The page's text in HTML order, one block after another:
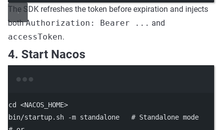
The SDK refreshes the token before expiration and injects
bothAuthorization: Bearer ... and
accessToken.
4. Start Nacos
cd
<NACOS_HOME>
bin/startup.sh
-m standalone
# Standalone mode